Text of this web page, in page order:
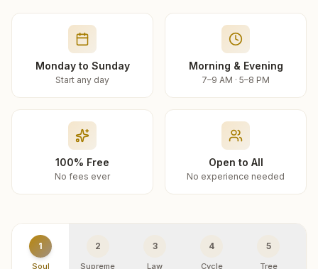
Monday to Sunday
Start any day
Morning & Evening
7–9 AM · 5–8 PM
100% Free
No fees ever
Open to All
No experience needed
1
Soul
2
Supreme
3
Law
4
Cycle
5
Tree